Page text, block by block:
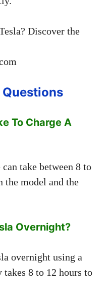
To Charge A
take between 8 to
the model and the
Overnight?
overnight using a
8 to 12 hours to